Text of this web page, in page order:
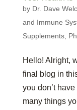
by Dr. Dave
and Immune
Supplements,
Hello! Alright,
final blog in
you don’t
many things